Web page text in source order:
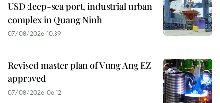
USD deep-sea port, industrial urban
complex in Quang Ninh
07/08/2026 10:39
Revised master plan of Vung Ang EZ
approved
07/08/2026 06:12